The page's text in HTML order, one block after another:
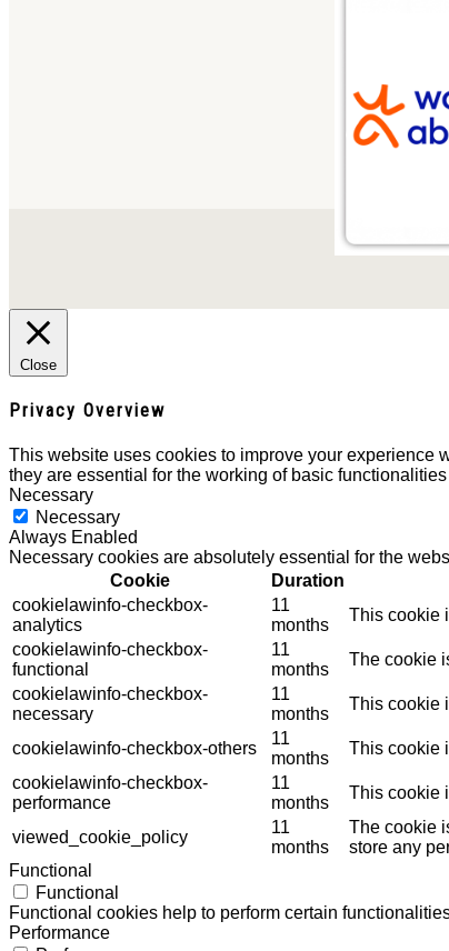
Close
Privacy Overview
This website uses cookies to improve your experience
they are essential for the working of basic
Necessary
Necessary
Always Enabled
Necessary cookies are absolutely essential for the
Cookie
Duration
cookielawinfo-checkbox-
analytics
11
months
This cookie
cookielawinfo-checkbox-
functional
11
months
The cookie
cookielawinfo-checkbox-
necessary
11
months
This cookie
cookielawinfo-checkbox-others
11
months
This cookie
cookielawinfo-checkbox-
performance
11
months
This cookie
viewed_cookie_policy
11
months
The cookie
store any
Functional
Functional
Functional cookies help to perform certain
Performance